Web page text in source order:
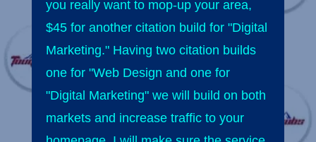
you really want to mop-up your area,
$45 for another citation build for "Digital
Marketing." Having two citation builds
one for "Web Design and one for
"Digital Marketing" we will build on both
markets and increase traffic to your